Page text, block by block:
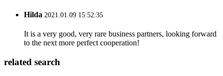
Hilda 2021.01.09 15:52:35
It is a very good, very rare business partners, looking forward
to the next more perfect cooperation!
related search